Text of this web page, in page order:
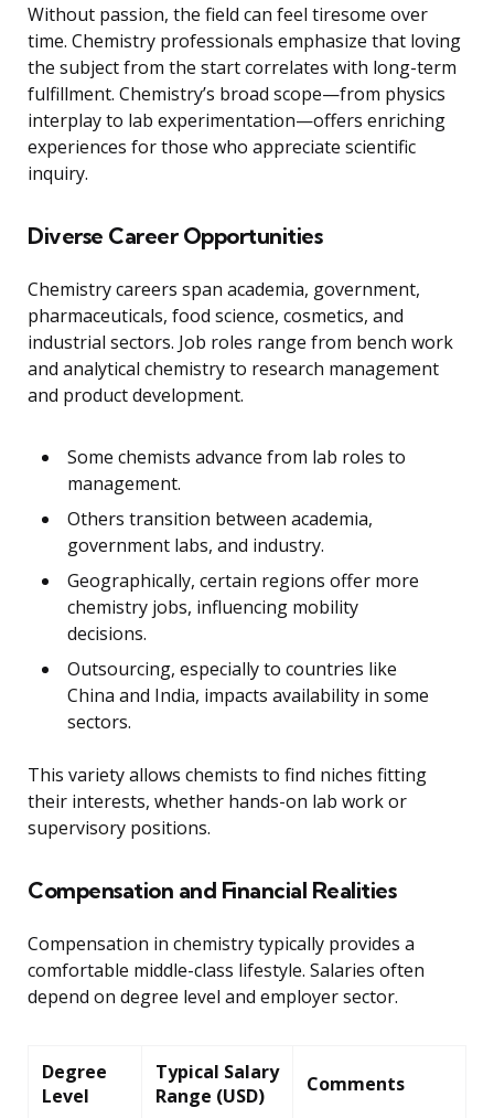
Without passion, the field can feel tiresome over
time. Chemistry professionals emphasize that loving
the subject from the start correlates with long-term
fulfillment. Chemistry’s broad scope—from physics
interplay to lab experimentation—offers enriching
experiences for those who appreciate scientific
inquiry.
Diverse Career Opportunities
Chemistry careers span academia, government,
pharmaceuticals, food science, cosmetics, and
industrial sectors. Job roles range from bench work
and analytical chemistry to research management
and product development.
Some chemists advance from lab roles to
management.
Others transition between academia,
government labs, and industry.
Geographically, certain regions offer more
chemistry jobs, influencing mobility
decisions.
Outsourcing, especially to countries like
China and India, impacts availability in some
sectors.
This variety allows chemists to find niches fitting
their interests, whether hands-on lab work or
supervisory positions.
Compensation and Financial Realities
Compensation in chemistry typically provides a
comfortable middle-class lifestyle. Salaries often
depend on degree level and employer sector.
Degree
Level
Typical Salary
Range (USD)
Comments